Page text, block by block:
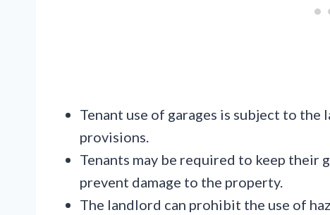
Tenant use of garages is subject to
provisions.
Tenants may be required to keep their
prevent damage to the property.
The landlord can prohibit the use of